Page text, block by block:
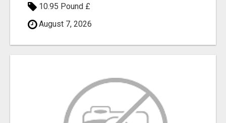
10.95 Pound £
August 7, 2026